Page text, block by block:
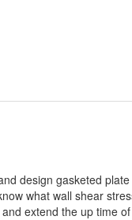
design gasketed
what wall shear
extend the up time